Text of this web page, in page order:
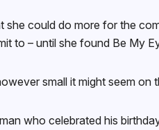
could do more for the
to – until she found Be My
small it might seem on
who celebrated his